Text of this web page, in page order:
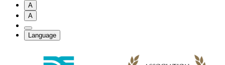
A
A
Language